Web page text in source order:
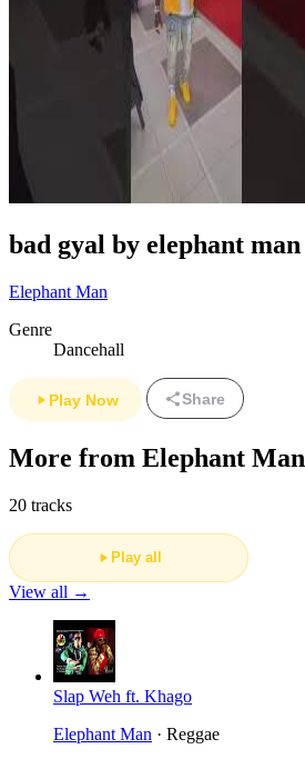
bad gyal by elephant man
Elephant Man
Genre
Dancehall
Play Now Share
More from Elephant Man
20 tracks
Play all
View all →
Slap Weh ft. Khago
Elephant Man · Reggae